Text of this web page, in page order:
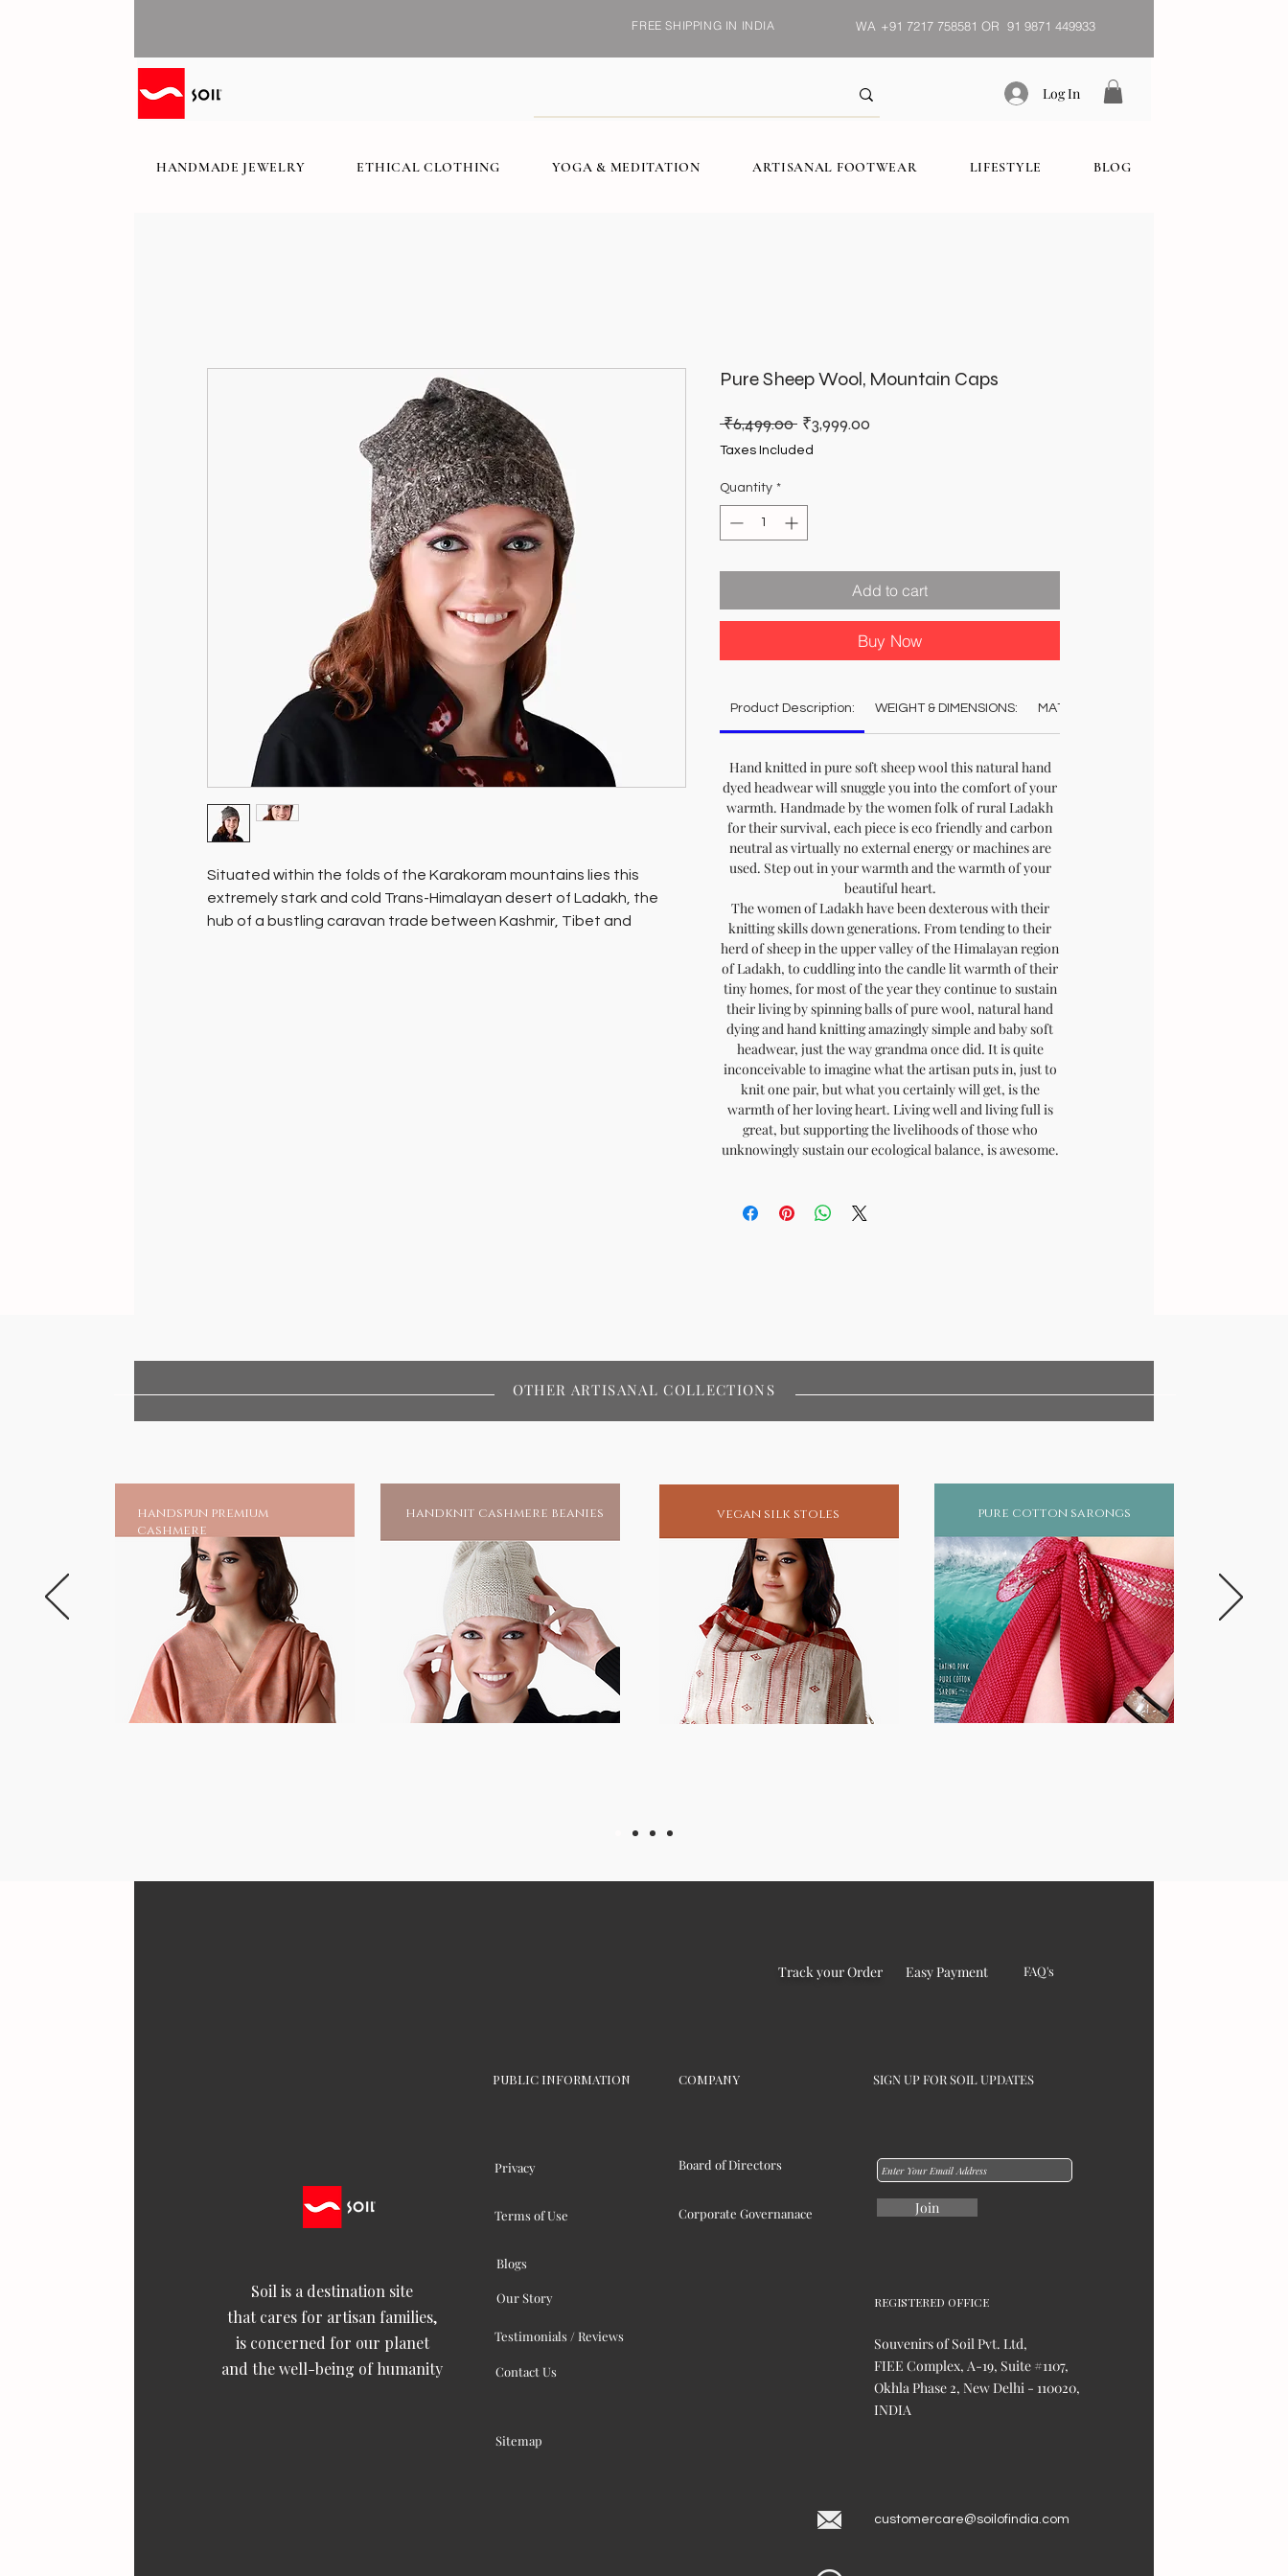
FREE SHIPPING IN INDIA WA +91 7217 758581 OR 91 9871 449933
Log In
HANDMADE JEWELRY ETHICAL CLOTHING YOGA & MEDITATION ARTISANAL FOOTWEAR LIFESTYLE BLOG
Situated within the folds of the Karakoram mountains lies this
extremely stark and cold Trans-Himalayan desert of Ladakh, the
hub of a bustling caravan trade between Kashmir, Tibet and
Pure Sheep Wool, Mountain Caps
₹6,499.00 Regular
Price
₹3,999.00
Taxes Included
Quantity *
Add to cart
Buy Now
Product Description: WEIGHT & DIMENSIONS: MATERIAL:
Hand knitted in pure soft sheep wool this natural hand
dyed headwear will snuggle you into the comfort of your
warmth. Handmade by the women folk of rural Ladakh
for their survival, each piece is eco friendly and carbon
neutral as virtually no external energy or machines are
used. Step out in your warmth and the warmth of your
beautiful heart.
The women of Ladakh have been dexterous with their
knitting skills down generations. From tending to their
herd of sheep in the upper valley of the Himalayan region
of Ladakh, to cuddling into the candle lit warmth of their
tiny homes, for most of the year they continue to sustain
their living by spinning balls of pure wool, natural hand
dying and hand knitting amazingly simple and baby soft
headwear, just the way grandma once did. It is quite
inconceivable to imagine what the artisan puts in, just to
knit one pair, but what you certainly will get, is the
warmth of her loving heart. Living well and living full is
great, but supporting the livelihoods of those who
unknowingly sustain our ecological balance, is awesome.
handspun premium
cashmere
handknit cashmere beanies vegan silk stoles pure cotton sarongs
OTHER ARTISANAL COLLECTIONS
Track your Order Easy Payment FAQ's
PUBLIC INFORMATION SIGN UP FOR SOIL UPDATES
COMPANY
Soil is a destination site
that cares for artisan families,
is concerned for our planet
and the well-being of humanity
Privacy
Terms of Use
Board of Directors
Corporate Governanace
Blogs
Our Story
Testimonials / Reviews
Contact Us
Sitemap
Join
REGISTERED OFFICE
Souvenirs of Soil Pvt. Ltd,
FIEE Complex, A-19, Suite #1107,
Okhla Phase 2, New Delhi - 110020,
INDIA
customercare@soilofindia.com